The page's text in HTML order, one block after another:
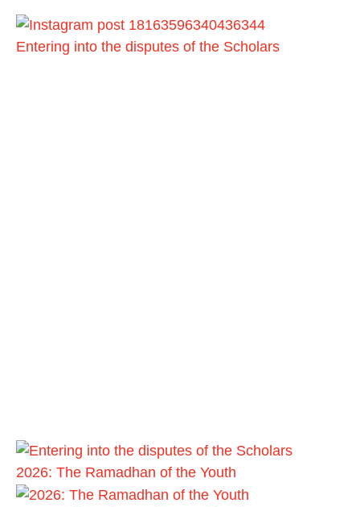
Entering into the disputes of the Scholars
2026: The Ramadhan of the Youth